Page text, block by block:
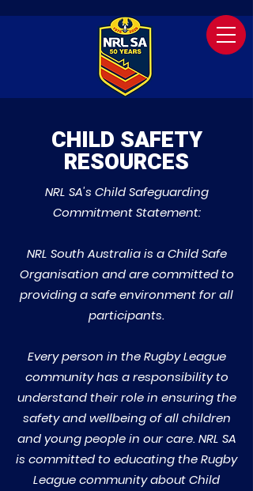
CHILD SAFETY
RESOURCES
NRL SA's Child Safeguarding
Commitment Statement:
NRL South Australia is a Child Safe
Organisation and are committed to
providing a safe environment for all
participants.
Every person in the Rugby League
community has a responsibility to
understand their role in ensuring the
safety and wellbeing of all children
and young people in our care. NRL SA
is committed to educating the Rugby
League community about Child